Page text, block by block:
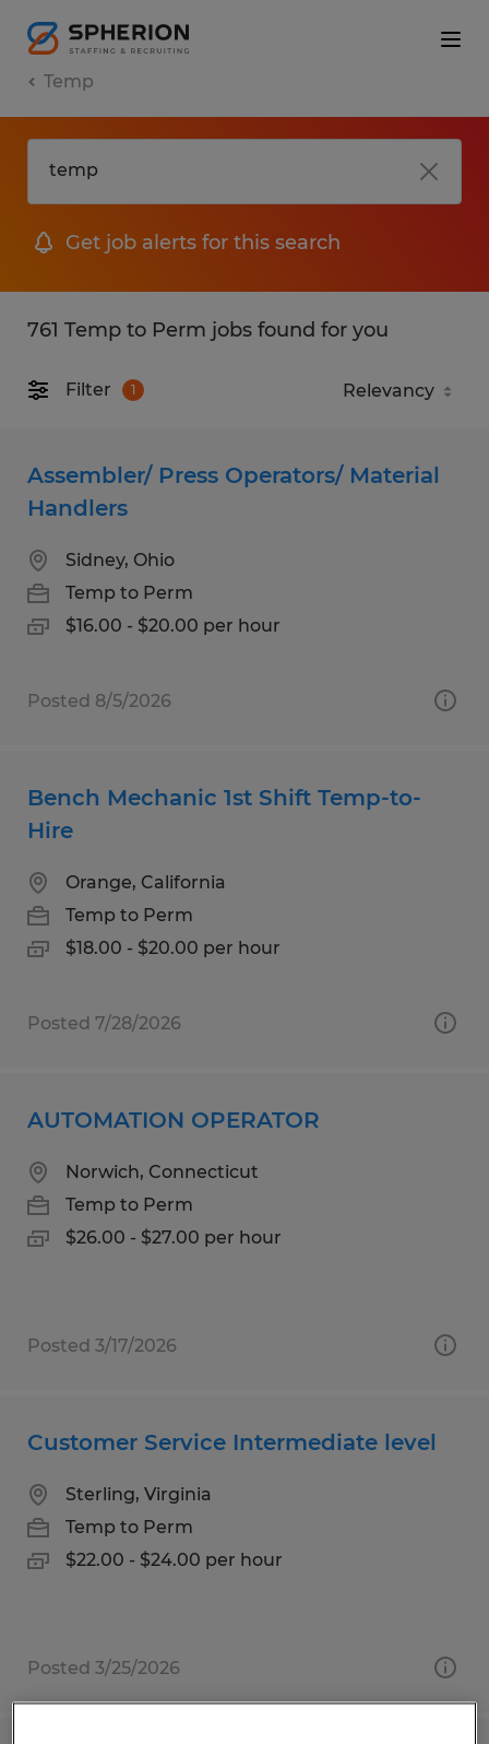
Temp
Get job alerts for this search
761 Temp to Perm jobs found for you
Filter 1
Assembler/ Press Operators/ Material
Handlers
Sidney, Ohio
Temp to Perm
$16.00 - $20.00 per hour
Posted 8/5/2026
Bench Mechanic 1st Shift Temp-to-
Hire
Orange, California
Temp to Perm
$18.00 - $20.00 per hour
Posted 7/28/2026
AUTOMATION OPERATOR
Norwich, Connecticut
Temp to Perm
$26.00 - $27.00 per hour
Posted 3/17/2026
Customer Service Intermediate level
Sterling, Virginia
Temp to Perm
$22.00 - $24.00 per hour
Posted 3/25/2026